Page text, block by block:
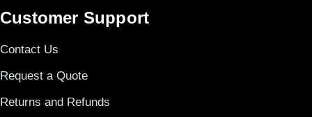
Customer Support
Contact Us
Request a Quote
Returns and Refunds